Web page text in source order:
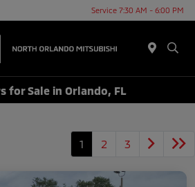
Service 7:30 AM - 6:00 PM
for Sale in Orlando, FL
1 2 3